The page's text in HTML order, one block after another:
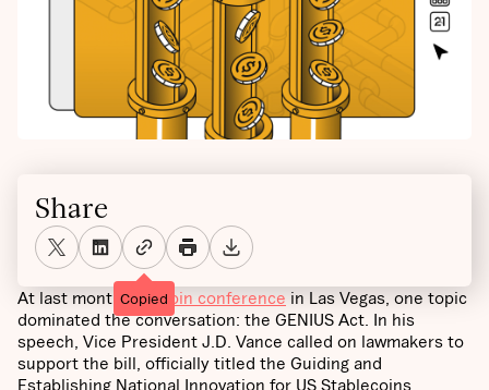
At last month’sBitcoin conference in Las Vegas, one topic
dominated the conversation: the GENIUS Act. In his
speech, Vice President J.D. Vance called on lawmakers to
support the bill, officially titled the Guiding and
Establishing National Innovation for US Stablecoins
Share
Copied